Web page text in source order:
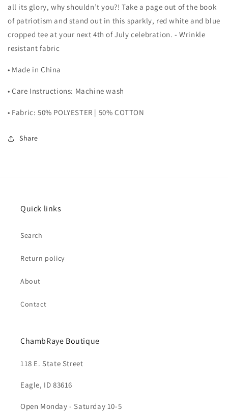
all its glory, why shouldn’t you?! Take a page out of the book
of patriotism and stand out in this sparkly, red white and blue
cropped tee at your next 4th of July celebration. - Wrinkle
resistant fabric
• Made in China
• Care Instructions: Machine wash
• Fabric: 50% POLYESTER | 50% COTTON
Share
Quick links
Search
Return policy
About
Contact
ChambRaye Boutique
118 E. State Street
Eagle, ID 83616
Open Monday - Saturday 10-5